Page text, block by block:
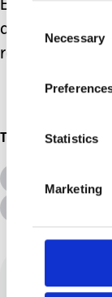
Selection
Necessary
Statistics
Marketing
Every day
and some I'm
really knock